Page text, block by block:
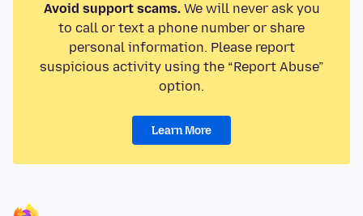
Avoid support scams.We will never ask you
to call or text a phone number or share
personal information. Please report
suspicious activity using the “Report Abuse”
option.
Learn More